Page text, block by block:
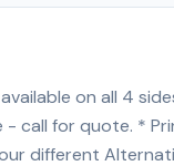
on all 4
call for quote. *
different